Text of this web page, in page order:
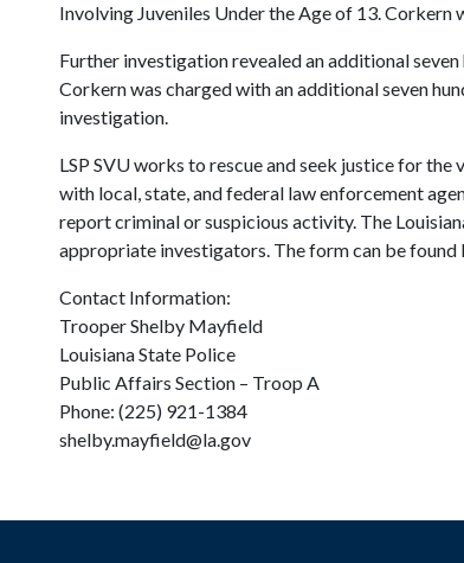
Involving Juveniles Under the Age of 13. Corkern
Further investigation revealed an additional
Corkern was charged with an additional seven
investigation.
LSP SVU works to rescue and seek justice for
with local, state, and federal law enforcement
report criminal or suspicious activity. The
appropriate investigators. The form can be
Contact Information:
Trooper Shelby Mayfield
Louisiana State Police
Public Affairs Section – Troop A
Phone: (225) 921-1384
shelby.mayfield@la.gov